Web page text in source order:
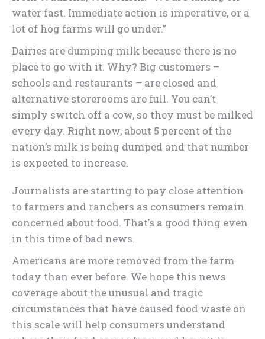
water fast. Immediate action is imperative, or a
lot of hog farms will go under.”
Dairies are dumping milk because there is no
place to go with it. Why? Big customers –
schools and restaurants – are closed and
alternative storerooms are full. You can’t
simply switch off a cow, so they must be milked
every day. Right now, about 5 percent of the
nation’s milk is being dumped and that number
is expected to increase.
Journalists are starting to pay close attention
to farmers and ranchers as consumers remain
concerned about food. That’s a good thing even
in this time of bad news.
Americans are more removed from the farm
today than ever before. We hope this news
coverage about the unusual and tragic
circumstances that have caused food waste on
this scale will help consumers understand